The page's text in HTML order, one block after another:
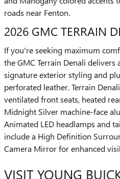
roads near Fenton.
2026 GMC TERRAIN
If you're seeking maximum
the GMC Terrain Denali
signature exterior styling and
perforated leather. Terrain
ventilated front seats, heated
Midnight Silver machine-face
Animated LED headlamps and
include a High Definition
Camera Mirror for enhanced
VISIT YOUNG